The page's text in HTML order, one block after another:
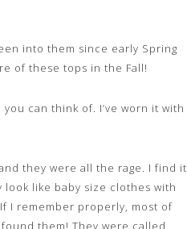
into them since early Spring
of these tops in the Fall!
can think of. I’ve worn it with
they were all the rage. I find it
look like baby size clothes with
I remember properly, most of
them! They were called